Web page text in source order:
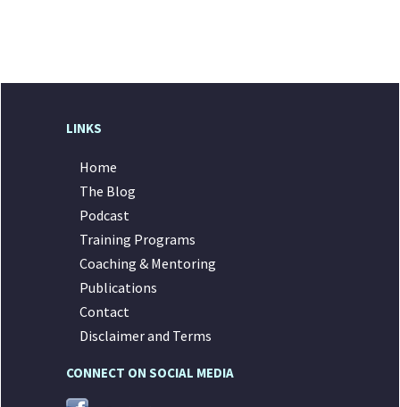
LINKS
Home
The Blog
Podcast
Training Programs
Coaching & Mentoring
Publications
Contact
Disclaimer and Terms
CONNECT ON SOCIAL MEDIA